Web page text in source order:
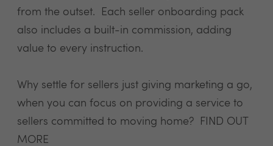
from the outset. Each seller onboarding pack
also includes a built-in commission, adding
value to every instruction.
Why settle for sellers just giving marketing a go,
when you can focus on providing a service to
sellers committed to moving home?
FIND OUT
MORE